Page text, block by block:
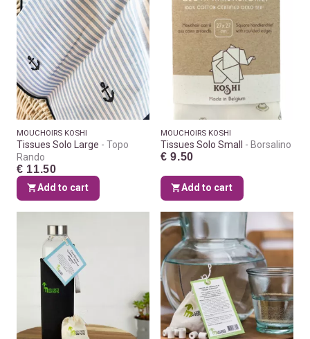
MOUCHOIRS KOSHI
Tissues Solo Large
Topo
Rando
€ 11.50
Add to cart
MOUCHOIRS KOSHI
Tissues Solo Small Borsalino
€ 9.50
Add to cart